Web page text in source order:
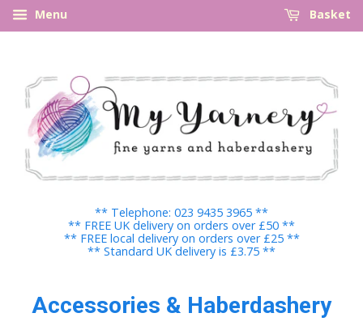
Menu Basket
** Telephone: 023 9435 3965 **
** FREE UK delivery on orders over £50 **
** FREE local delivery on orders over £25 **
** Standard UK delivery is £3.75 **
Accessories & Haberdashery